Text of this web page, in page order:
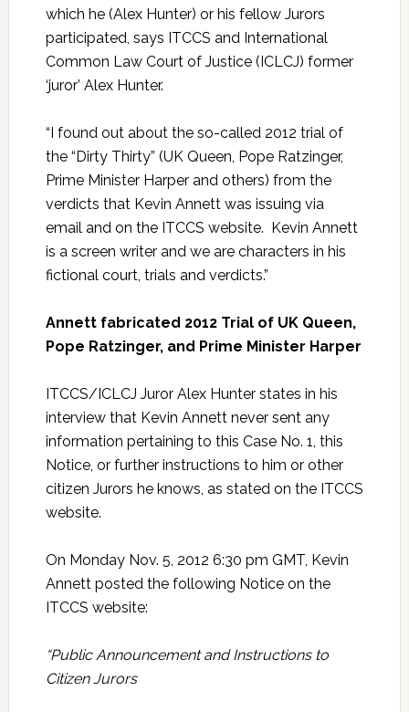
which he (Alex Hunter) or his fellow Jurors
participated, says ITCCS and International
Common Law Court of Justice (ICLCJ) former
‘juror’ Alex Hunter.
“I found out about the so-called 2012 trial of
the “Dirty Thirty” (UK Queen, Pope Ratzinger,
Prime Minister Harper and others) from the
verdicts that Kevin Annett was issuing via
email and on the ITCCS website. Kevin Annett
is a screen writer and we are characters in his
fictional court, trials and verdicts.”
Annett fabricated 2012 Trial of UK Queen,
Pope Ratzinger, and Prime Minister Harper
ITCCS/ICLCJ Juror Alex Hunter states in his
interview that Kevin Annett never sent any
information pertaining to this Case No. 1, this
Notice, or further instructions to him or other
citizen Jurors he knows, as stated on the ITCCS
website.
On Monday Nov. 5, 2012 6:30 pm GMT, Kevin
Annett posted the following Notice on the
ITCCS website:
“Public Announcement and Instructions to
Citizen Jurors